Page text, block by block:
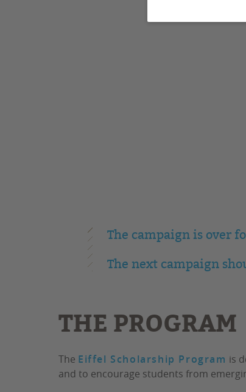
The campaign is over
The next campaign
THE PROGRAM
The Eiffel Scholarship Program is
and to encourage students from